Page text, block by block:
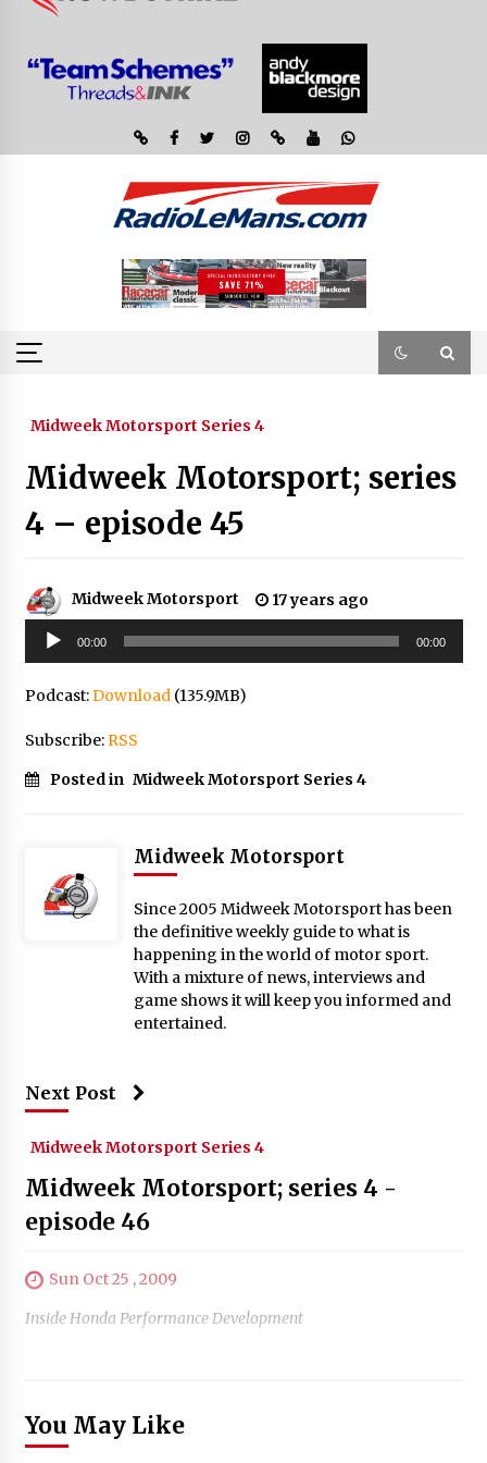
Midweek Motorsport Series 4
Midweek Motorsport; series
4 – episode 45
Midweek Motorsport
17 years ago
Audio
Player
00:00 00:00
Podcast:Download(135.9MB)
Subscribe:RSS
Posted in Midweek Motorsport Series 4
Midweek Motorsport
Since 2005 Midweek Motorsport has been
the definitive weekly guide to what is
happening in the world of motor sport.
With a mixture of news, interviews and
game shows it will keep you informed and
entertained.
Next Post
Midweek Motorsport Series 4
Midweek Motorsport; series 4 -
episode 46
Sun Oct 25 , 2009
Inside Honda Performance Development
You May Like